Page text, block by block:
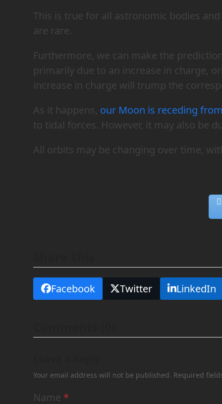
This is true for all astronomic bodies
are rare.
Furthermore, we can make the
primarily due to an increase in charge,
increase in charge will trump the
As it happens, our Moon is receding
to tidal forces. However, it may also be
All orbits may be changing over time,
Facebook Twitter LinkedIn
Your email address will not be published. Required
Name *